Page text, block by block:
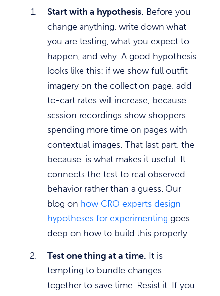
Start with a hypothesis. Before you
change anything, write down what
you are testing, what you expect to
happen, and why. A good hypothesis
looks like this: if we show full outfit
imagery on the collection page, add-
to-cart rates will increase, because
session recordings show shoppers
spending more time on pages with
contextual images. That last part, the
because, is what makes it useful. It
connects the test to real observed
behavior rather than a guess. Our
blog on how CRO experts design
hypotheses for experimenting goes
deep on how to build this properly.
Test one thing at a time. It is
tempting to bundle changes
together to save time. Resist it. If you